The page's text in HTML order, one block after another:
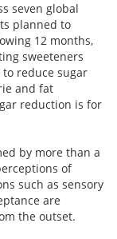
seven global
planned to
12 months,
sweeteners
reduce sugar
and fat
reduction is for
by more than a
of
such as sensory
are
the outset.